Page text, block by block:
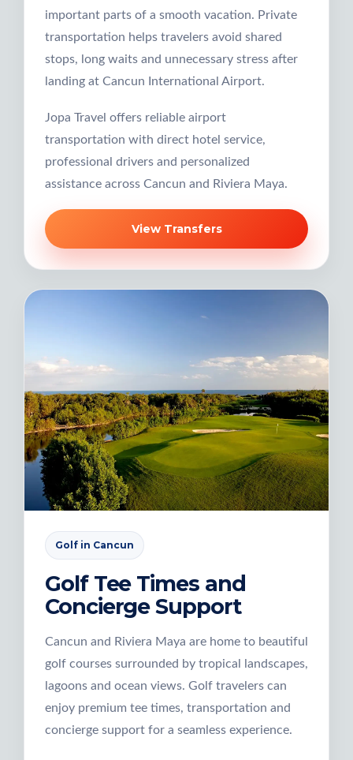
important parts of a smooth vacation. Private
transportation helps travelers avoid shared
stops, long waits and unnecessary stress after
landing at Cancun International Airport.
Jopa Travel offers reliable airport
transportation with direct hotel service,
professional drivers and personalized
assistance across Cancun and Riviera Maya.
View Transfers
Golf in Cancun
Golf Tee Times and
Concierge Support
Cancun and Riviera Maya are home to beautiful
golf courses surrounded by tropical landscapes,
lagoons and ocean views. Golf travelers can
enjoy premium tee times, transportation and
concierge support for a seamless experience.